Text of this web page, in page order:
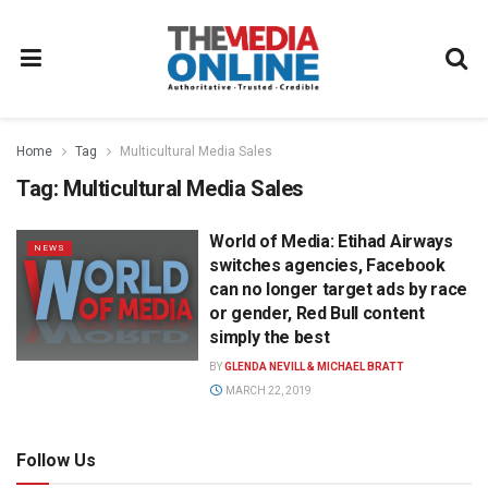
Home Tag Multicultural Media Sales
Tag: Multicultural Media Sales
NEWS
World of Media: Etihad Airways
switches agencies, Facebook
can no longer target ads by race
or gender, Red Bull content
simply the best
BYGLENDA NEVILL & MICHAEL BRATT
MARCH 22, 2019
Follow Us